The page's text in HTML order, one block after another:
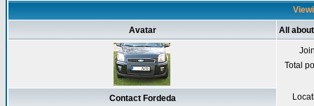
Avatar All
Total
Contact Fordeda